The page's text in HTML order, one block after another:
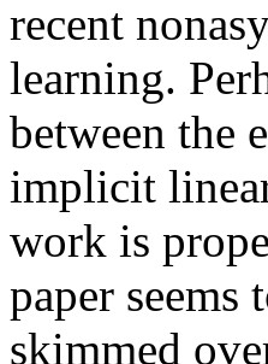
recent
learning.
between the
implicit
work is
paper
skimmed